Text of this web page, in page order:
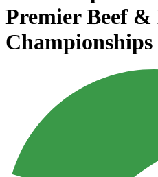
Premier Beef
Championships